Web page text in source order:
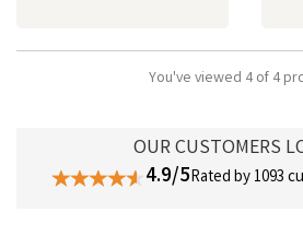
You've viewed 4 of 4
OUR CUSTOMERS
4.9/5Rated by 1093